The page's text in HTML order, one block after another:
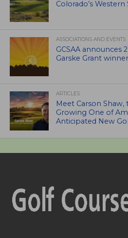
Colorado’s Western
ASSOCIATIONS AND EVENTS
GCSAA announces
Garske Grant
ARTICLES
Meet Carson
Growing One of
Anticipated New